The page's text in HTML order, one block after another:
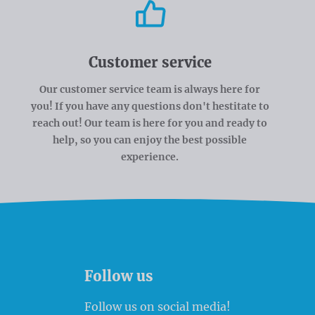
Customer service
Our customer service team is always here for
you! If you have any questions don't hestitate to
reach out! Our team is here for you and ready to
help, so you can enjoy the best possible
experience.
Follow us
Follow us on social media!